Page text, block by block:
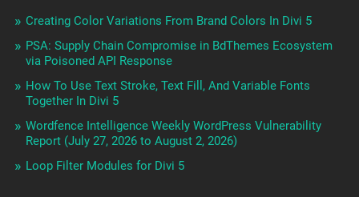
Creating Color Variations From Brand Colors In Divi 5
PSA: Supply Chain Compromise in BdThemes Ecosystem
via Poisoned API Response
How To Use Text Stroke, Text Fill, And Variable Fonts
Together In Divi 5
Wordfence Intelligence Weekly WordPress Vulnerability
Report (July 27, 2026 to August 2, 2026)
Loop Filter Modules for Divi 5